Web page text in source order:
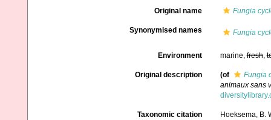
Original name Fungia
Synonymised names Fungia
Environment marine,fresh,
Original description (of
Fungia
animaux sans
Taxonomic citation
Hoeksema, B.